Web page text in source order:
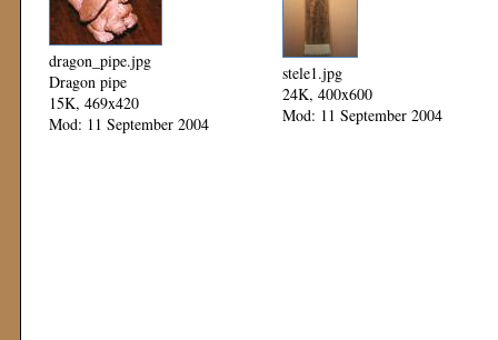
dragon_pipe.jpg
Dragon pipe
15K, 469x420
Mod: 11 September 2004
stele1.jpg
24K, 400x600
Mod: 11 September 2004